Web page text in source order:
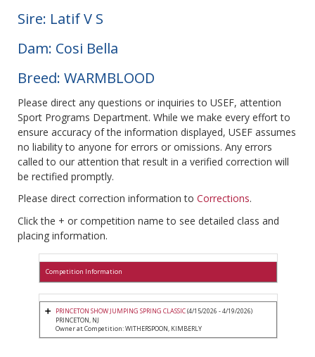
Sire: Latif V S
Dam: Cosi Bella
Breed: WARMBLOOD
Please direct any questions or inquiries to USEF, attention
Sport Programs Department. While we make every effort to
ensure accuracy of the information displayed, USEF assumes
no liability to anyone for errors or omissions. Any errors
called to our attention that result in a verified correction will
be rectified promptly.
Please direct correction information to Corrections.
Click the + or competition name to see detailed class and
placing information.
Competition Information
PRINCETON SHOW JUMPING SPRING CLASSIC(4/15/2026 - 4/19/2026)
PRINCETON, NJ
Owner at Competition: WITHERSPOON, KIMBERLY